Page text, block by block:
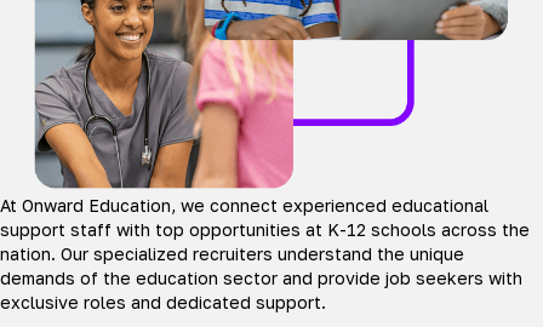
At Onward Education, we connect experienced educational
support staff with top opportunities at K-12 schools across the
nation. Our specialized recruiters understand the unique
demands of the education sector and provide job seekers with
exclusive roles and dedicated support.